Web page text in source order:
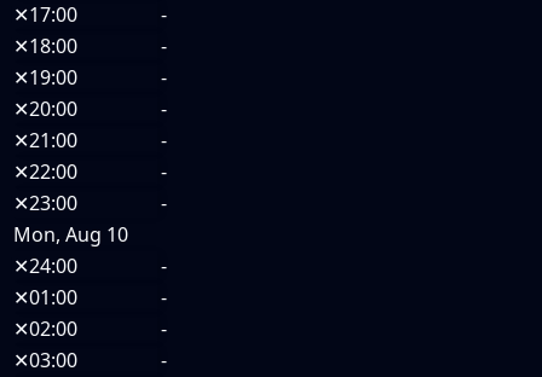
✕17:00
-
✕18:00
-
✕19:00
-
✕20:00
-
✕21:00
-
✕22:00
-
✕23:00
-
Mon, Aug 10
✕24:00
-
✕01:00
-
✕02:00
-
✕03:00
-